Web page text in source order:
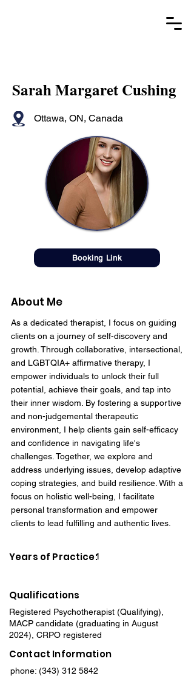
Sarah Margaret Cushing
Ottawa, ON, Canada
Booking Link
About Me
As a dedicated therapist, I focus on guiding
clients on a journey of self-discovery and
growth. Through collaborative, intersectional,
and LGBTQIA+ affirmative therapy, I
empower individuals to unlock their full
potential, achieve their goals, and tap into
their inner wisdom. By fostering a supportive
and non-judgemental therapeutic
environment, I help clients gain self-efficacy
and confidence in navigating life's
challenges. Together, we explore and
address underlying issues, develop adaptive
coping strategies, and build resilience. With a
focus on holistic well-being, I facilitate
personal transformation and empower
clients to lead fulfilling and authentic lives.
Years of Practice:1
Qualifications
Registered Psychotherapist (Qualifying),
MACP candidate (graduating in August
2024), CRPO registered
Contact Information
phone: (343) 312 5842